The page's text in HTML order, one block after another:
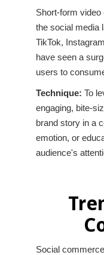
Short-form
the social media
TikTok,
have seen a
users to
Technique: To
engaging, bite-
brand story in a
emotion, or
audience's
Social